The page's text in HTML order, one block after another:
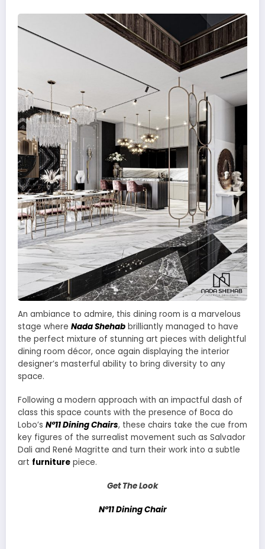
An ambiance to admire, this dining room is a marvelous
stage where Nada Shehab brilliantly managed to have
the perfect mixture of stunning art pieces with delightful
dining room décor, once again displaying the interior
designer’s masterful ability to bring diversity to any
space.
Following a modern approach with an impactful dash of
class this space counts with the presence of Boca do
Lobo’s Nº11 Dining Chairs, these chairs take the cue from
key figures of the surrealist movement such as Salvador
Dali and René Magritte and turn their work into a subtle
art furniture piece.
Get The Look
Nº11 Dining Chair